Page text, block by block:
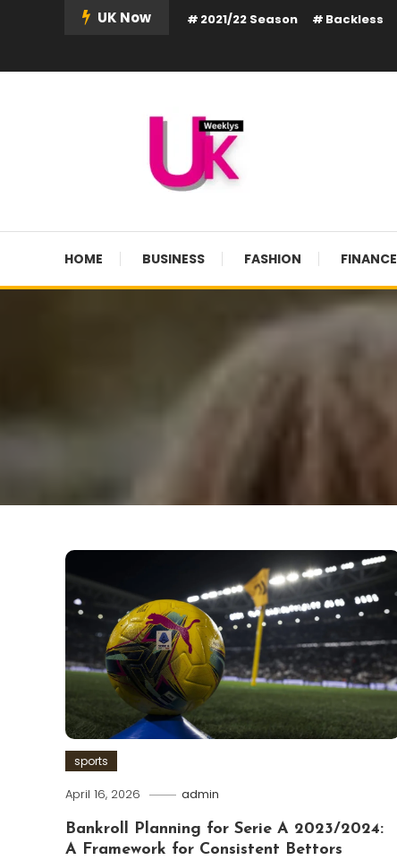
UK Now 2021/22 Season Backless
HOME BUSINESS FASHION FINANCE
sports
April 16, 2026 admin
Bankroll Planning for Serie A 2023/2024:
A Framework for Consistent Bettors